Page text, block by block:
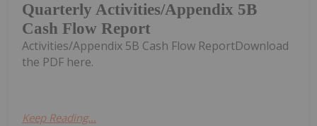
Quarterly Activities/Appendix 5B
Cash Flow Report
Activities/Appendix 5B Cash Flow ReportDownload
the PDF here.
Keep Reading...